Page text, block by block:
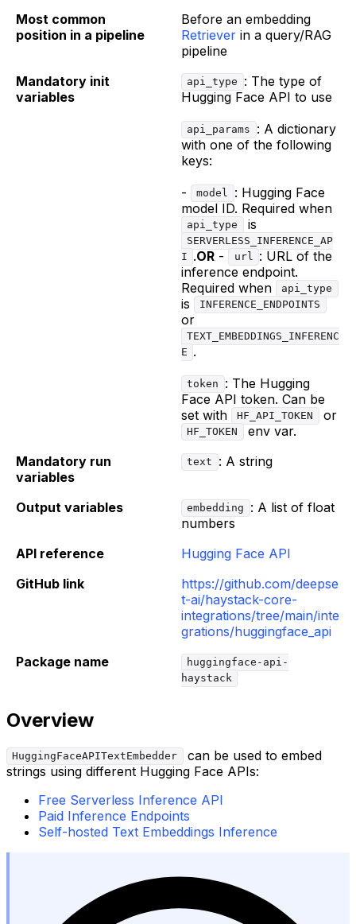
Most common
position in a pipeline
Before an embedding
Retriever in a query/RAG
pipeline
Mandatory init
variables
api_type
: The type of
Hugging Face API to use
api_params
: A dictionary
with one of the following
keys:
-
model
: Hugging Face
model ID. Required when
api_type is
SERVERLESS_INFERENCE_AP
I .OR - url : URL of the
inference endpoint.
Required when
api_type
is INFERENCE_ENDPOINTS
or
TEXT_EMBEDDINGS_INFERENC
E .
token
: The Hugging
Face API token. Can be
set with
HF_API_TOKEN or
HF_TOKEN
env var.
Mandatory run
variables
text : A string
Output variables embedding
: A list of float
numbers
API reference
Hugging Face API
GitHub link
https://github.com/deepse
t-ai/haystack-core-
integrations/tree/main/inte
grations/huggingface_api
Package name
huggingface-api-
haystack
Overview
HuggingFaceAPITextEmbedder
can be used to embed
strings using different Hugging Face APIs:
Free Serverless Inference API
Paid Inference Endpoints
Self-hosted Text Embeddings Inference